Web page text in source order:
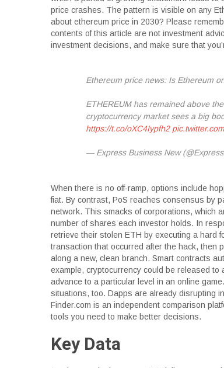
price crashes. The pattern is visible on any
about ethereum price in 2030? Please
contents of this article are not investment
investment decisions, and make sure that
Ethereum price news: Is Ethereum
ETHEREUM has remained above
cryptocurrency market sees a big
https://t.co/oXC4Iypfh2
— Express Business New
When there is no off-ramp, options include
fiat. By contrast, PoS reaches consensus by
network. This smacks of corporations, which
number of shares each investor holds. In
retrieve their stolen ETH by executing a hard
transaction that occurred after the hack, then
along a new, clean branch. Smart contracts
example, cryptocurrency could be released
advance to a particular level in an online
situations, too. Dapps are already disrupting
Finder.com is an independent comparison
tools you need to make better decisions.
Key Data